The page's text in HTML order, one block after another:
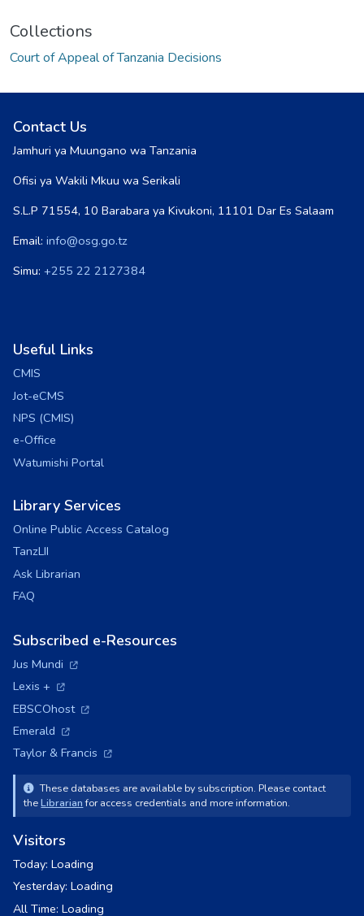
Collections
Court of Appeal of Tanzania Decisions
Contact Us
Jamhuri ya Muungano wa Tanzania
Ofisi ya Wakili Mkuu wa Serikali
S.L.P 71554, 10 Barabara ya Kivukoni, 11101 Dar Es Salaam
Email: info@osg.go.tz
Simu: +255 22 2127384
Useful Links
CMIS
Jot-eCMS
NPS (CMIS)
e-Office
Watumishi Portal
Library Services
Online Public Access Catalog
TanzLII
Ask Librarian
FAQ
Subscribed e-Resources
Jus Mundi
(opens in a new tab)
Lexis +
(opens in a new tab)
EBSCOhost
(opens in a new tab)
Emerald
(opens in a new tab)
Taylor & Francis
(opens in a new tab)
These databases are available by subscription. Please contact
theLibrarianfor access credentials and more information.
Visitors
Today: Loading
Yesterday: Loading
All Time: Loading